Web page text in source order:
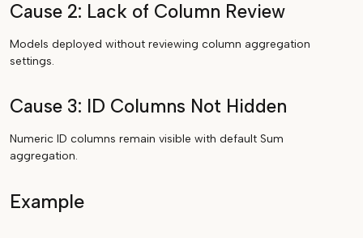
Cause 2: Lack of Column Review
Models deployed without reviewing column aggregation
settings.
Cause 3: ID Columns Not Hidden
Numeric ID columns remain visible with default Sum
aggregation.
Example